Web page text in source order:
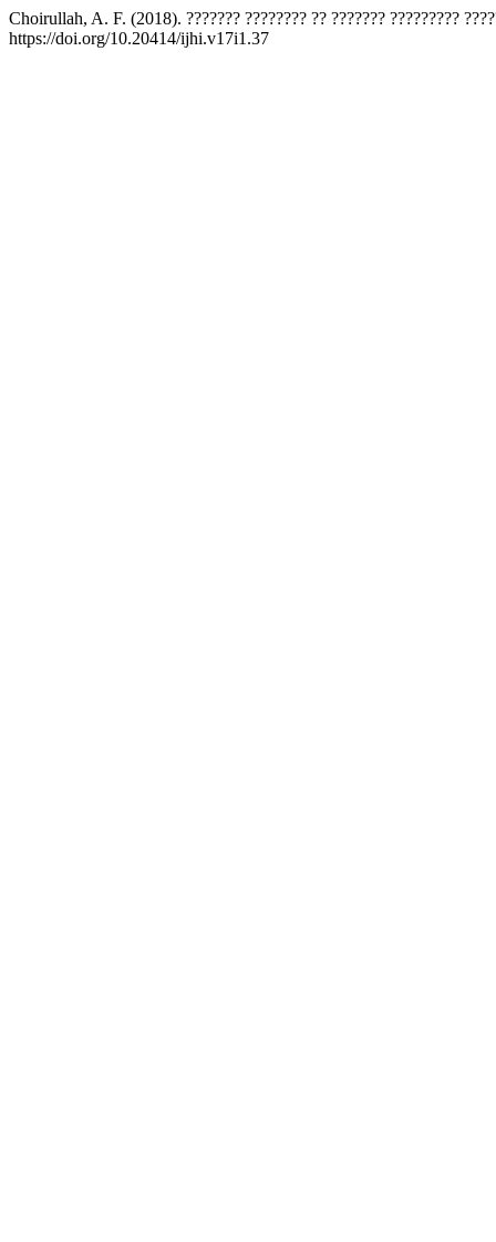
Choirullah, A. F. (2018). ??????? ???????? ?? ??????? ?????????
https://doi.org/10.20414/ijhi.v17i1.37